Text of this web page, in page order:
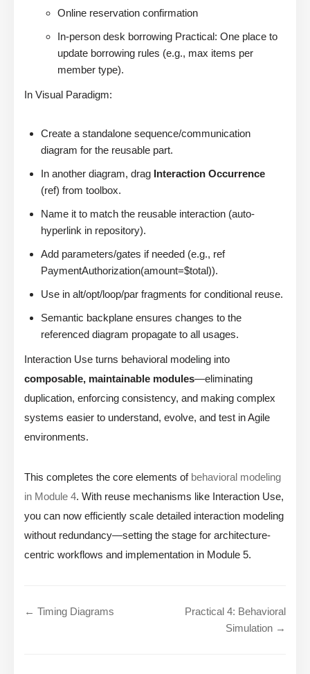
Online reservation confirmation
In-person desk borrowing Practical: One place to
update borrowing rules (e.g., max items per
member type).
In Visual Paradigm:
Create a standalone sequence/communication
diagram for the reusable part.
In another diagram, drag Interaction Occurrence
(ref) from toolbox.
Name it to match the reusable interaction (auto-
hyperlink in repository).
Add parameters/gates if needed (e.g., ref
PaymentAuthorization(amount=$total)).
Use in alt/opt/loop/par fragments for conditional reuse.
Semantic backplane ensures changes to the
referenced diagram propagate to all usages.
Interaction Use turns behavioral modeling into
composable, maintainable modules—eliminating
duplication, enforcing consistency, and making complex
systems easier to understand, evolve, and test in Agile
environments.
This completes the core elements of behavioral modeling
in Module 4. With reuse mechanisms like Interaction Use,
you can now efficiently scale detailed interaction modeling
without redundancy—setting the stage for architecture-
centric workflows and implementation in Module 5.
← Timing Diagrams
Practical 4: Behavioral
Simulation →